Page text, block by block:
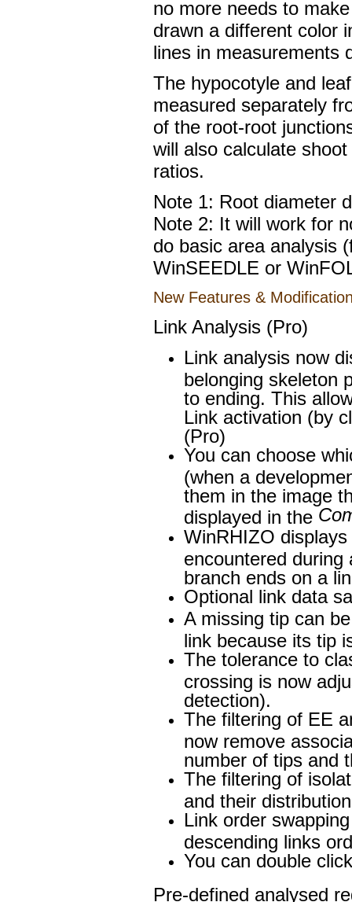
no more needs to
drawn a different color
lines in measurements
The hypocotyle and
measured separately
of the root-root
will also calculate
ratios.
Note 1: Root diameter
Note 2: It will work for
do basic area analysis
WinSEEDLE or
New Features &
Link Analysis (Pro)
Link analysis now
belonging skeleton
to ending. This
Link activation (by
(Pro)
You can choose
(when a
them in the image
displayed in the
WinRHIZO
encountered during
branch ends on a
Optional link data
A missing tip can
link because its tip
The tolerance to
crossing is now
detection).
The filtering of EE
now remove
number of tips and
The filtering of
and their
Link order
descending links
You can double
Pre-defined analysed